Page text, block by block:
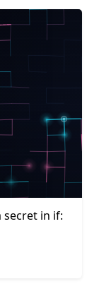
secret in if: